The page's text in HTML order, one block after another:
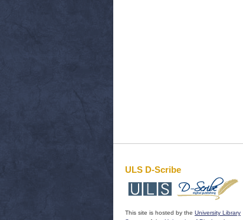
ULS D-Scribe
This site is hosted by the University Library